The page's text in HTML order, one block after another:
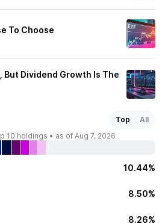
To Choose
But Dividend Growth Is The
Top
All
10 holdings • as of Aug 7, 2026
10.44%
8.50%
8.26%